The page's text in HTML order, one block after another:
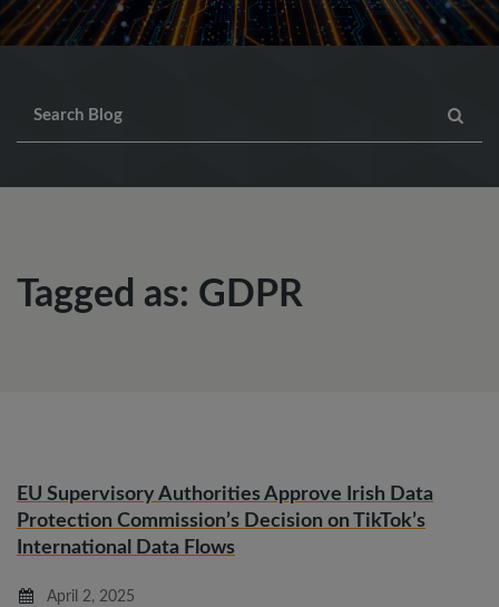
Tagged as: GDPR
EU Supervisory Authorities Approve Irish Data
Protection Commission’s Decision on TikTok’s
International Data Flows
April 2, 2025